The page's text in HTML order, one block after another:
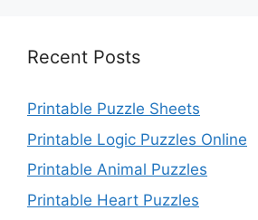
Recent Posts
Printable Puzzle Sheets
Printable Logic Puzzles Online
Printable Animal Puzzles
Printable Heart Puzzles